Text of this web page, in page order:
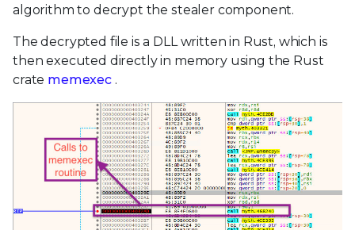
algorithm to decrypt the stealer component.
The decrypted file is a DLL written in Rust, which is
then executed directly in memory using the Rust
crate memexec.